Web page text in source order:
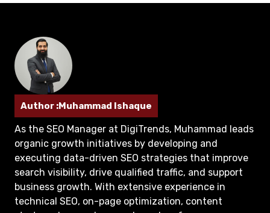
Author :Muhammad Ishaque
As the SEO Manager at DigiTrends, Muhammad leads
organic growth initiatives by developing and
executing data-driven SEO strategies that improve
search visibility, drive qualified traffic, and support
business growth. With extensive experience in
technical SEO, on-page optimization, content